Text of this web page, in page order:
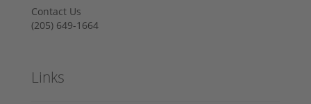
Contact Us
‪(205) 649-1664‬
Links